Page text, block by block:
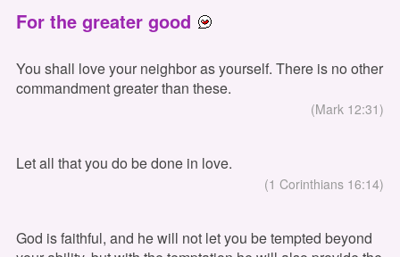
For the greater good
You shall love your neighbor as yourself. There is no other
commandment greater than these.
(Mark 12:31)
Let all that you do be done in love.
(1 Corinthians 16:14)
God is faithful, and he will not let you be tempted beyond